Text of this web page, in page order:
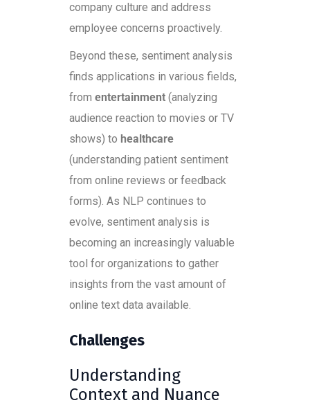
company culture and address
employee concerns proactively.
Beyond these, sentiment analysis
finds applications in various fields,
from entertainment (analyzing
audience reaction to movies or TV
shows) to healthcare
(understanding patient sentiment
from online reviews or feedback
forms). As NLP continues to
evolve, sentiment analysis is
becoming an increasingly valuable
tool for organizations to gather
insights from the vast amount of
online text data available.
Challenges
Understanding
Context and Nuance